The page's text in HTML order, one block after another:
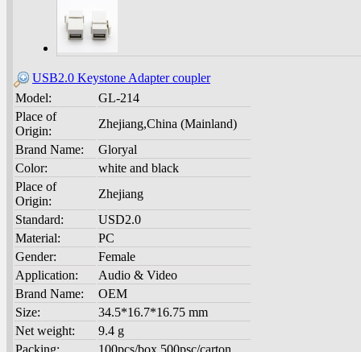
USB2.0 Keystone Adapter coupler
Model:
GL-214
Place of
Origin:
Zhejiang,China (Mainland)
Brand Name:
Gloryal
Color:
white and black
Place of
Origin:
Zhejiang
Standard:
USD2.0
Material:
PC
Gender:
Female
Application:
Audio & Video
Brand Name:
OEM
Size:
34.5*16.7*16.75 mm
Net weight:
9.4 g